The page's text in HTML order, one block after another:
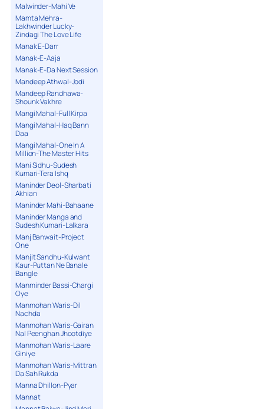
Malwinder-Mahi Ve
Mamta Mehra-
Lakhwinder Lucky-
Zindagi The Love Life
Manak E-Darr
Manak-E-Aaja
Manak-E-Da Next Session
Mandeep Athwal-Jodi
Mandeep Randhawa-
Shounk Vakhre
Mangi Mahal-Full Kirpa
Mangi Mahal-Haq Bann
Daa
Mangi Mahal-One In A
Million-The Master Hits
Mani Sidhu-Sudesh
Kumari-Tera Ishq
Maninder Deol-Sharbati
Akhian
Maninder Mahi-Bahaane
Maninder Manga and
Sudesh Kumari-Lalkara
Manj Banwait-Project
One
Manjit Sandhu-Kulwant
Kaur-Puttan Ne Banale
Bangle
Manminder Bassi-Chargi
Oye
Manmohan Waris-Dil
Nachda
Manmohan Waris-Gairan
Nal Peenghan Jhootdiye
Manmohan Waris-Laare
Giniye
Manmohan Waris-Mittran
Da Sah Rukda
Manna Dhillon-Pyar
Mannat